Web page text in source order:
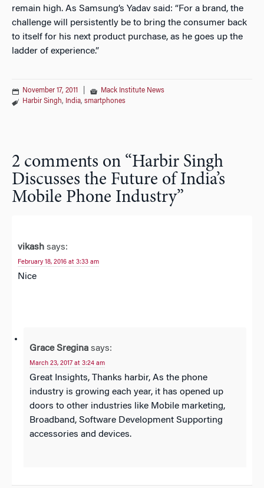
remain high. As Samsung’s Yadav said: “For a brand, the
challenge will persistently be to bring the consumer back
to itself for his next product purchase, as he goes up the
ladder of experience.”
November 17, 2011
Mack Institute News
Harbir Singh, India, smartphones
2 comments on “Harbir Singh
Discusses the Future of India’s
Mobile Phone Industry”
vikash says:
February 18, 2016 at 3:33 am
Nice
Grace Sregina says:
March 23, 2017 at 3:24 am
Great Insights, Thanks harbir, As the phone
industry is growing each year, it has opened up
doors to other industries like Mobile marketing,
Broadband, Software Development Supporting
accessories and devices.